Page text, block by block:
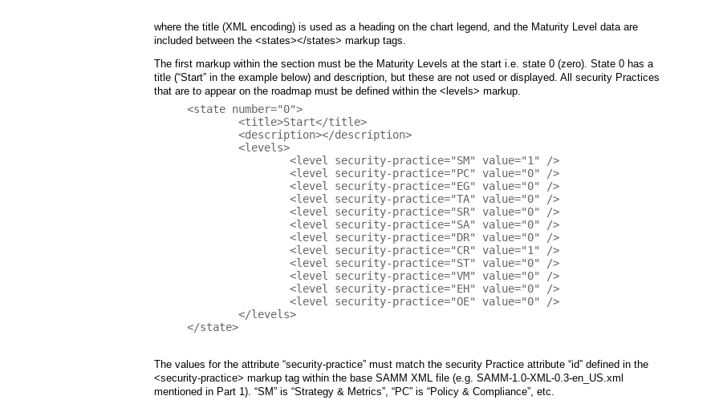
where the title (XML encoding) is used as a heading on the chart legend, and the Maturity Level data are
included between the <states></states> markup tags.
The first markup within the section must be the Maturity Levels at the start i.e. state 0 (zero). State 0 has a
title (“Start” in the example below) and description, but these are not used or displayed. All security Practices
that are to appear on the roadmap must be defined within the <levels> markup.
<state number="0">
</state>
The values for the attribute “security-practice” must match the security Practice attribute “id” defined in the
<security-practice> markup tag within the base SAMM XML file (e.g. SAMM-1.0-XML-0.3-en_US.xml
mentioned in Part 1). “SM” is “Strategy & Metrics”, “PC” is “Policy & Compliance”, etc.